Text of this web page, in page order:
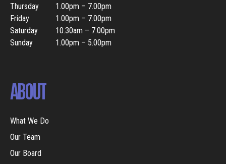
Thursday
1.00pm – 7.00pm
Friday
1.00pm – 7.00pm
Saturday
10.30am – 7.00pm
Sunday
1.00pm – 5.00pm
ABOUT
What We Do
Our Team
Our Board